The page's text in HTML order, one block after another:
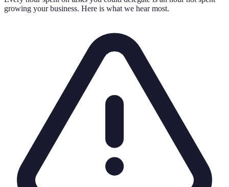
growing your business. Here is what we hear most.